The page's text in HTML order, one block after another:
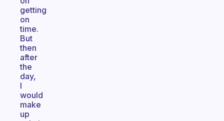
getting
on
time.
But
then
after
the
day,
I
would
make
up